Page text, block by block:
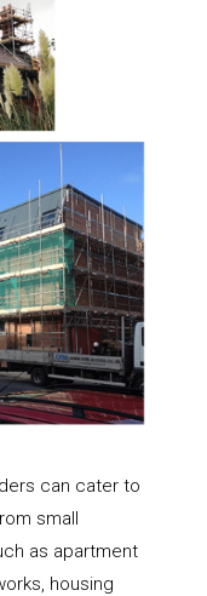
can cater to
small
as apartment
housing